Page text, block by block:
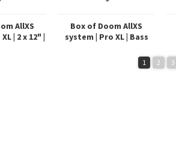
AllXS
| 2 x 12" |
Box of Doom AllXS
system | Pro XL | Bass
1 2 3